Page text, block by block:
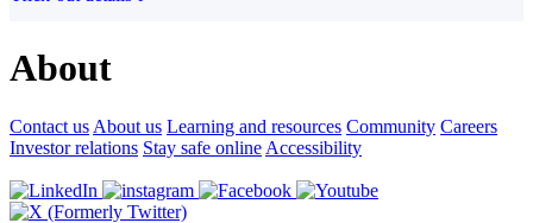
About
Contact us About us Learning and resources Community Careers
Investor relations Stay safe online Accessibility